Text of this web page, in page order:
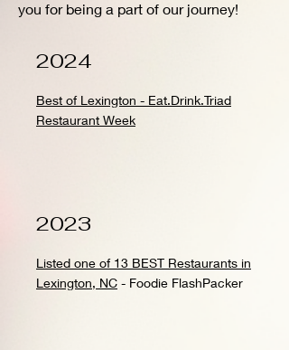
you for being a part of our journey!
2024
Best of Lexington - Eat.Drink.Triad
Restaurant Week
2023
Listed one of 13 BEST Restaurants in
Lexington, NC - Foodie FlashPacker